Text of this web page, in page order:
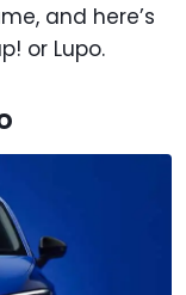
and here’s
or Lupo.